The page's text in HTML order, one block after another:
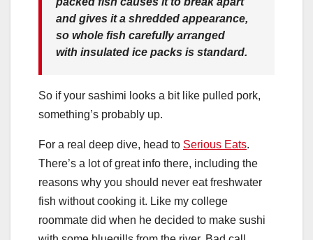
and gives it a shredded appearance,
so whole fish carefully arranged
with insulated ice packs is standard.
So if your sashimi looks a bit like pulled pork,
something’s probably up.
For a real deep dive, head to Serious Eats.
There’s a lot of great info there, including the
reasons why you should never eat freshwater
fish without cooking it. Like my college
roommate did when he decided to make sushi